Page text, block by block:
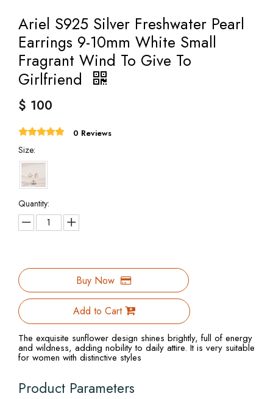
Ariel S925 Silver Freshwater Pearl
Earrings 9-10mm White Small
Fragrant Wind To Give To
Girlfriend
$ 100
0 Reviews
Size:
Quantity:
Buy Now
Add to Cart
The exquisite sunflower design shines brightly, full of energy
and wildness, adding nobility to daily attire. It is very suitable
for women with distinctive styles
Product Parameters